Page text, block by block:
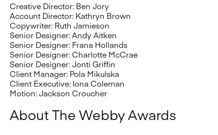
Creative Director: Ben Jory
Account Director: Kathryn Brown
Copywriter: Ruth Jamieson
Senior Designer: Andy Aitken
Senior Designer: Frana Hollands
Senior Designer: Charlotte McCrae
Senior Designer: Jonti Griffin
Client Manager: Pola Mikulska
Client Executive: Iona Coleman
Motion: Jackson Croucher
About The Webby Awards